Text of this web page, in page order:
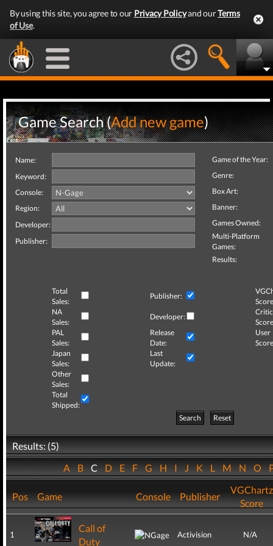
By using this site, you agree to our Privacy Policyand ourTerms
of Use.
Game Search (Add new game)
Name:
Keyword:
Console:
Region:
Developer:
Publisher:
Game of the Year:
Genre:
Box Art:
Banner:
Games Owned:
Multi-Platform
Games:
Results:
Total
Sales:
Publisher:
NA
Sales:
Developer:
Critic
PAL
Sales:
Release
Date:
User
Japan
Sales:
Last
Update:
Other
Sales:
Total
Shipped:
Search
Reset
Results: (5)
ABCDEFGHIJKLMNO
Pos Game Console Publisher
VGChartz
Score
1
Call of
Duty
Activision N/A